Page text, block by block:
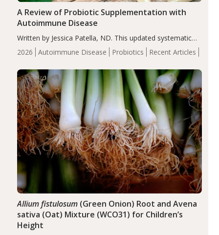
2026 Autoimmune Disease Probiotics Recent Articles
A Review of Probiotic Supplementation with
Autoimmune Disease
Written by Jessica Patella, ND. This updated systematic
review suggests that probiotic supplementation may help
reduce inflammation in individuals with autoimmune
of the…
Allium fistulosum(Green Onion) Root and Avena
sativa (Oat) Mixture (WCO31) for Children’s
Height